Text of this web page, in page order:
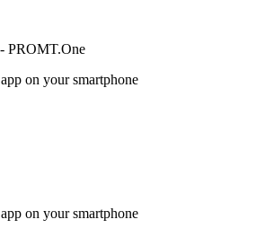
on your smartphone
on your smartphone